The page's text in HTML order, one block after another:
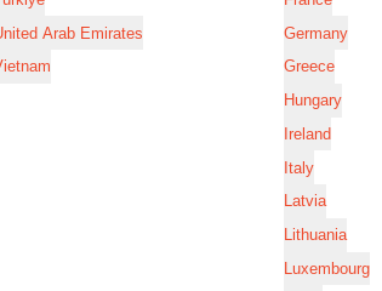
Arab Emirates
Germany
Greece
Hungary
Ireland
Italy
Latvia
Lithuania
Luxembourg